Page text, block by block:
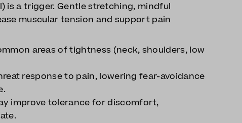
is a trigger. Gentle stretching, mindful
muscular tension and support pain
areas of tightness (neck, shoulders, low
response to pain, lowering fear-avoidance
improve tolerance for discomfort,